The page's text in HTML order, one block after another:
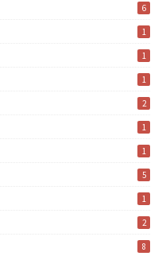
6
1
1
1
2
1
1
5
1
2
8